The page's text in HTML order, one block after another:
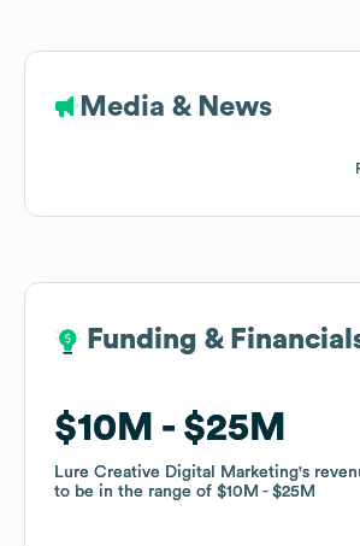
Media & News
Funding &
$10M $25M
Lure Creative Digital Marketing's
to be in the range of $10M $25M
Funding &
$10M $25M
Lure Creative Digital Marketing's
to be in the range of $10M $25M